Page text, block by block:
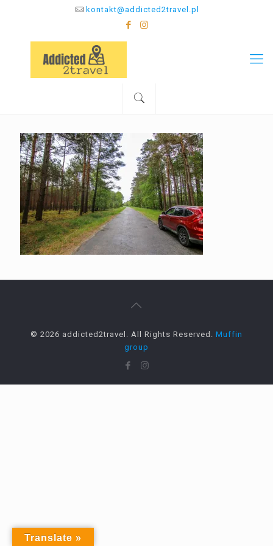
kontakt@addicted2travel.pl
© 2026 addicted2travel. All Rights Reserved. Muffin
group
Translate »